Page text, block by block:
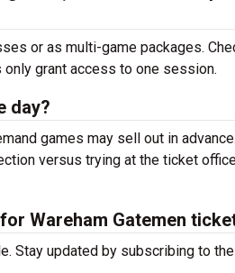
or as multi-game packages.
grant access to one session.
day?
games may sell out in
versus trying at the ticket
Wareham Gatemen
Stay updated by subscribing to